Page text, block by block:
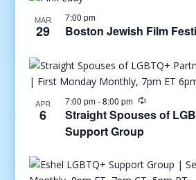
MAR
29
7:00 pm
Boston Jewish Film
APR
6
7:00 pm-8:00 pm
Straight Spouses of
Support Group